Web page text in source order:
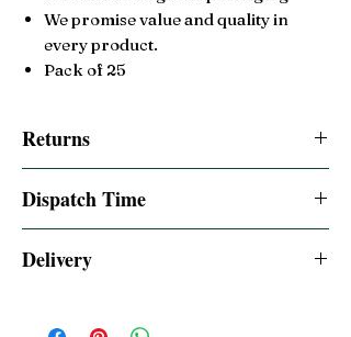
We promise value and quality in
every product.
Pack of 25
Returns
returns policy
Dispatch Time
12:00pm UK Time
Delivery
Express one day delivery available at